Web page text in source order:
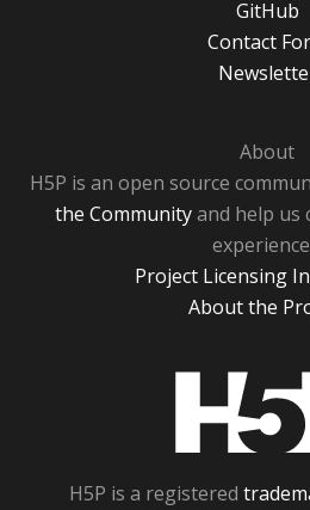
GitHub
Contact
About
H5P is an open source
the Communityand help us
Project Licensing
About the
H5P is a registered